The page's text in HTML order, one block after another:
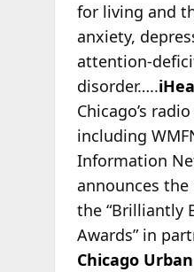
for living and
anxiety,
attention-
disorder…..
Chicago’s
including
Information
announces
the “Brilliantly
Awards” in
Chicago